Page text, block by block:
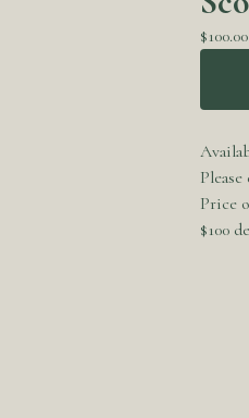
$100.00
Price
$100